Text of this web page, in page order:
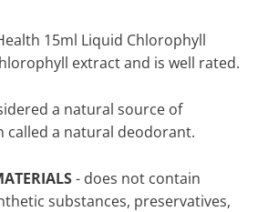
15ml Liquid Chlorophyll
extract and is well rated.
a natural source of
called a natural deodorant.
- does not contain
substances, preservatives,